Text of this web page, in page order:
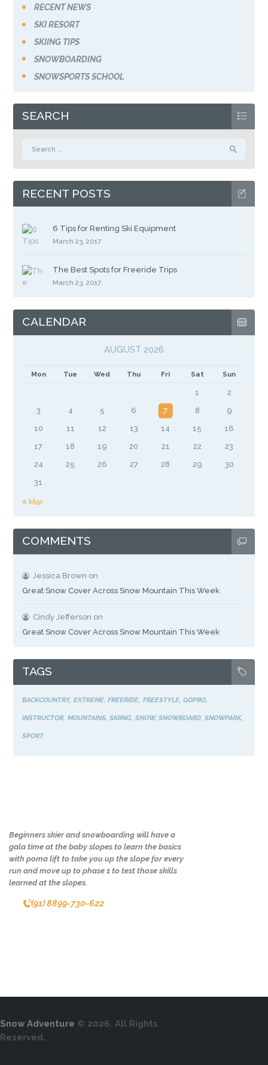
RECENT NEWS
SKI RESORT
SKIING TIPS
SNOWBOARDING
SNOWSPORTS SCHOOL
SEARCH
RECENT POSTS
6 Tips for Renting Ski Equipment
March 23, 2017
The Best Spots for Freeride Trips
March 23, 2017
CALENDAR
AUGUST 2026
Mon Tue Wed Thu Fri Sat Sun
1
2
3
4 5 6 7 8
9
10
11 12 13 14 15
16
17
18 19 20 21 22
23
24
25 26 27 28 29
30
31
« Mar
COMMENTS
Jessica Brown on
Great Snow Cover Across Snow Mountain This Week
Cindy Jefferson on
Great Snow Cover Across Snow Mountain This Week
TAGS
BACKCOUNTRY EXTREME FREERIDE FREESTYLE GOPRO
INSTRUCTOR MOUNTAINS SKIING SNOW SNOWBOARD SNOWPARK
SPORT
Beginners skier and snowboarding will have a
gala time at the baby slopes to learn the basics
with poma lift to take you up the slope for every
run and move up to phase 1 to test those skills
learned at the slopes.
(91) 8899-730-622
Snow Adventure © 2026. All Rights
Reserved.